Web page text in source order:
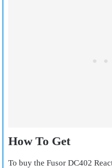
How To Get
To buy the Fusor DC402